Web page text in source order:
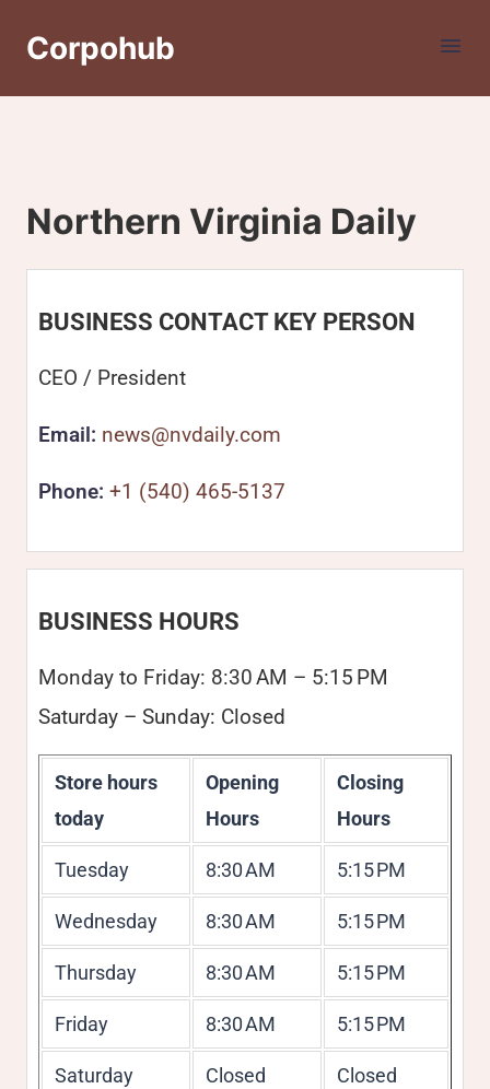
Corpohub
Northern Virginia Daily
BUSINESS CONTACT KEY PERSON
CEO / President
Email: news@nvdaily.com
Phone: +1 (540) 465-5137
BUSINESS HOURS
Monday to Friday: 8:30 AM – 5:15 PM
Saturday – Sunday: Closed
Store hours
today
Opening
Hours
Closing
Hours
Tuesday 8:30 AM 5:15 PM
Wednesday 8:30 AM 5:15 PM
Thursday 8:30 AM 5:15 PM
Friday 8:30 AM 5:15 PM
Saturday Closed Closed